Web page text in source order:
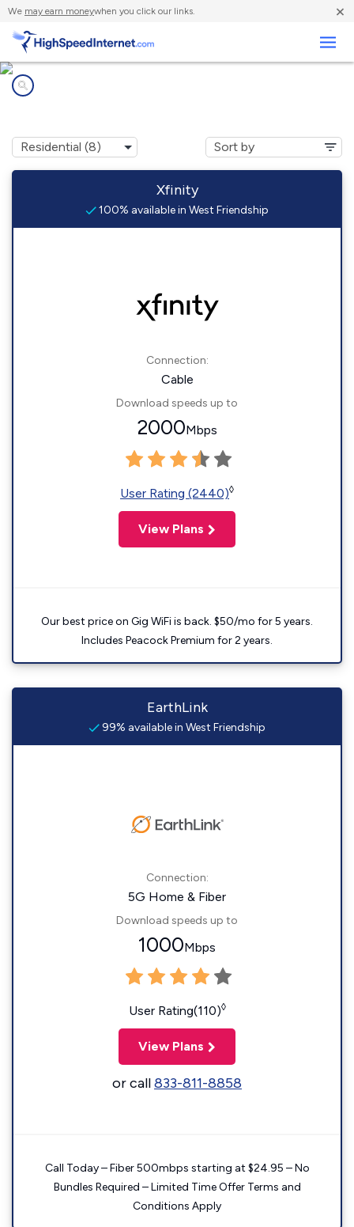
We may earn moneywhen you click our links. ×
Xfinity
100% available in West Friendship
Connection:
Cable
Download speeds up to
2000Mbps
User Rating (2440)◊
View Plans
Our best price on Gig WiFi is back. $50/mo for 5 years.
Includes Peacock Premium for 2 years.
EarthLink
99% available in West Friendship
Connection:
5G Home & Fiber
Download speeds up to
1000Mbps
User Rating(110)◊
View Plans
or call833-811-8858
Call Today – Fiber 500mbps starting at $24.95 – No
Bundles Required – Limited Time Offer Terms and
Conditions Apply